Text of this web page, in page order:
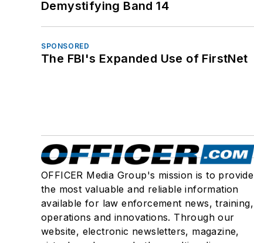
Demystifying Band 14
SPONSORED
The FBI's Expanded Use of FirstNet
OFFICER Media Group's mission is to provide
the most valuable and reliable information
available for law enforcement news, training,
operations and innovations. Through our
website, electronic newsletters, magazine,